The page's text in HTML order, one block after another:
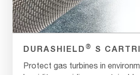
DURASHIELD ® S
Protect gas turbines in